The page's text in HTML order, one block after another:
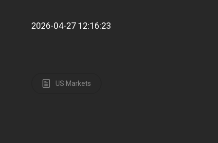
2026-04-27 12:16:23
US Markets